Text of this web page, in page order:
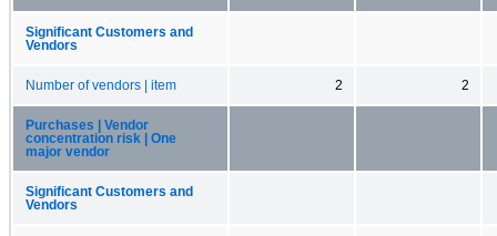
Significant Customers and
Vendors
Number of vendors | item 2 2
Purchases | Vendor
concentration risk | One
major vendor
Significant Customers and
Vendors